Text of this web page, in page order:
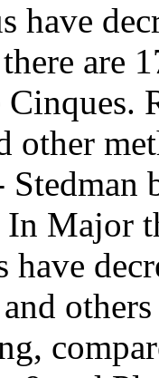
have
are
other
Stedman
Major
have